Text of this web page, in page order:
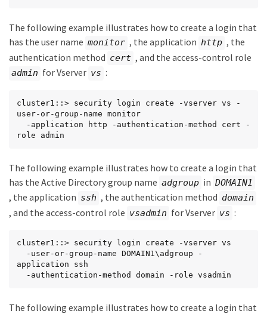
The following example illustrates how to create a login that
has the user name monitor , the application http , the
authentication method cert , and the access-control role
admin for Vserver vs :
cluster1::> security login create -vserver vs -
user-or-group-name monitor
role admin
The following example illustrates how to create a login that
has the Active Directory group name adgroup in DOMAIN1
, the application ssh , the authentication method domain
, and the access-control role vsadmin for Vserver vs :
cluster1::> security login create -vserver vs
application ssh
  -authentication-method domain -role vsadmin
The following example illustrates how to create a login that